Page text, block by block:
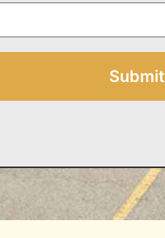
Submit